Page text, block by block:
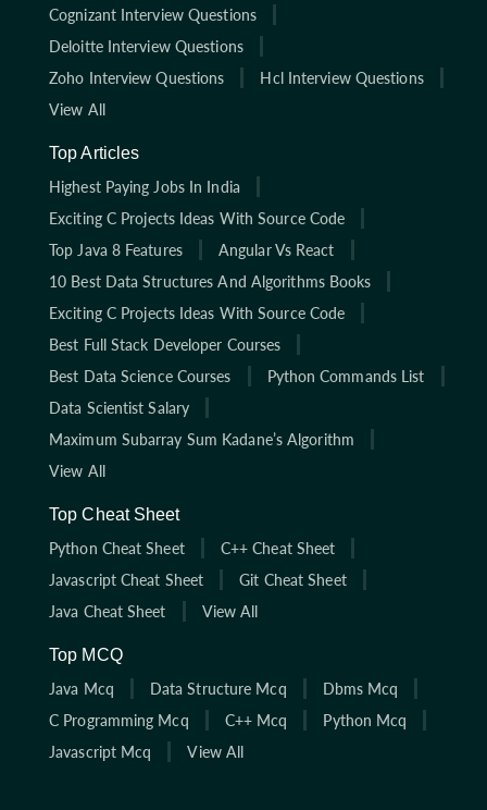
Cognizant Interview Questions
Deloitte Interview Questions
Zoho Interview Questions
Hcl Interview Questions
View All
Top Articles
Highest Paying Jobs In India
Exciting C Projects Ideas With Source Code
Top Java 8 Features
Angular Vs React
10 Best Data Structures And Algorithms Books
Exciting C Projects Ideas With Source Code
Best Full Stack Developer Courses
Best Data Science Courses
Python Commands List
Data Scientist Salary
Maximum Subarray Sum Kadane’s Algorithm
View All
Top Cheat Sheet
Python Cheat Sheet
C++ Cheat Sheet
Javascript Cheat Sheet
Git Cheat Sheet
Java Cheat Sheet
View All
Top MCQ
Java Mcq
Data Structure Mcq
Dbms Mcq
C Programming Mcq
C++ Mcq
Python Mcq
Javascript Mcq
View All